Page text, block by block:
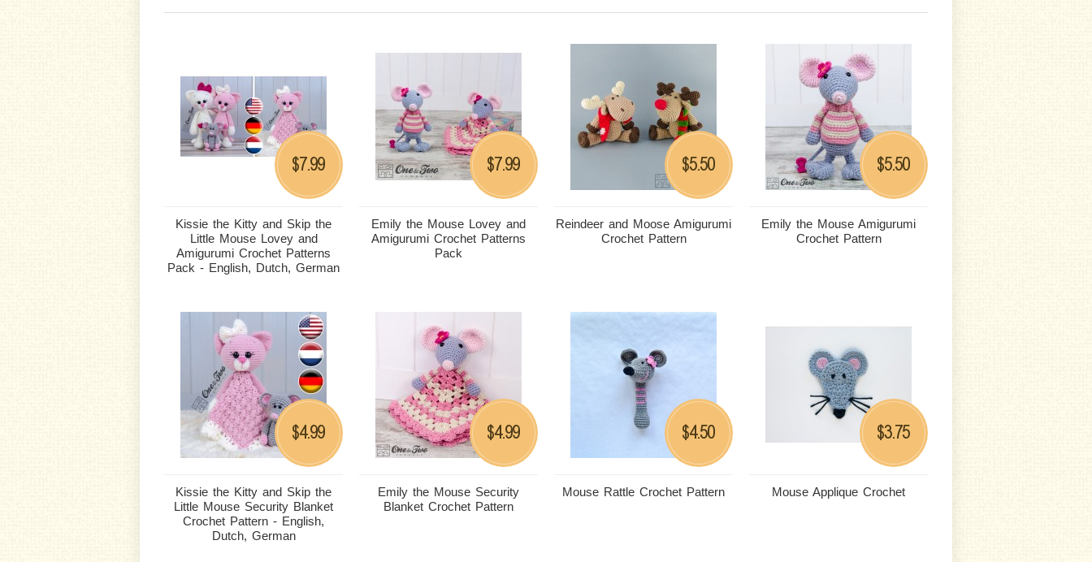
Kissie the Kitty and Skip the
Little Mouse Lovey and
Amigurumi Crochet Patterns
Pack - English, Dutch, German
$7.99
Emily the Mouse Lovey and
Amigurumi Crochet Patterns
Pack
$7.99
Reindeer and Moose Amigurumi
Crochet Pattern
$5.50
Emily the Mouse Amigurumi
Crochet Pattern
$5.50
Kissie the Kitty and Skip the
Little Mouse Security Blanket
Crochet Pattern - English,
Dutch, German
$4.99
Emily the Mouse Security
Blanket Crochet Pattern
$4.99
Mouse Rattle Crochet Pattern
$4.50
Mouse Applique Crochet
$3.75